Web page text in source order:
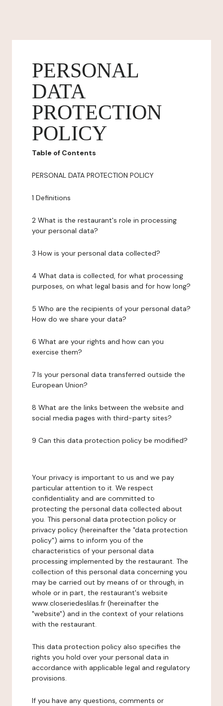
PERSONAL
DATA
PROTECTION
POLICY
Table of Contents
PERSONAL DATA PROTECTION POLICY
1 Definitions
2 What is the restaurant's role in processing
your personal data?
3 How is your personal data collected?
4 What data is collected, for what processing
purposes, on what legal basis and for how long?
5 Who are the recipients of your personal data?
How do we share your data?
6 What are your rights and how can you
exercise them?
7 Is your personal data transferred outside the
European Union?
8 What are the links between the website and
social media pages with third-party sites?
9 Can this data protection policy be modified?
Your privacy is important to us and we pay
particular attention to it. We respect
confidentiality and are committed to
protecting the personal data collected about
you. This personal data protection policy or
privacy policy (hereinafter the "data protection
policy") aims to inform you of the
characteristics of your personal data
processing implemented by the restaurant. The
collection of this personal data concerning you
may be carried out by means of or through, in
whole or in part, the restaurant's website
www.closeriedeslilas.fr (hereinafter the
"website") and in the context of your relations
with the restaurant.
This data protection policy also specifies the
rights you hold over your personal data in
accordance with applicable legal and regulatory
provisions.
If you have any questions, comments or